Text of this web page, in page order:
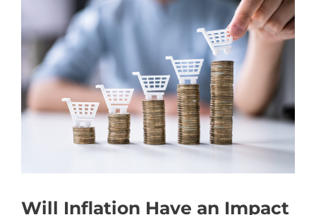
Will Inflation Have an Impact